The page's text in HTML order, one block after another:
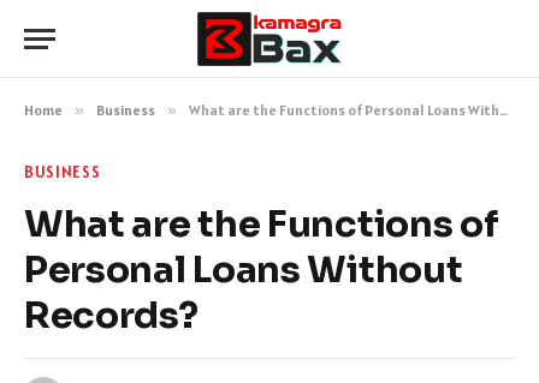
Home » Business » What are the Functions of Personal Loans Without Records?
BUSINESS
What are the Functions of
Personal Loans Without
Records?